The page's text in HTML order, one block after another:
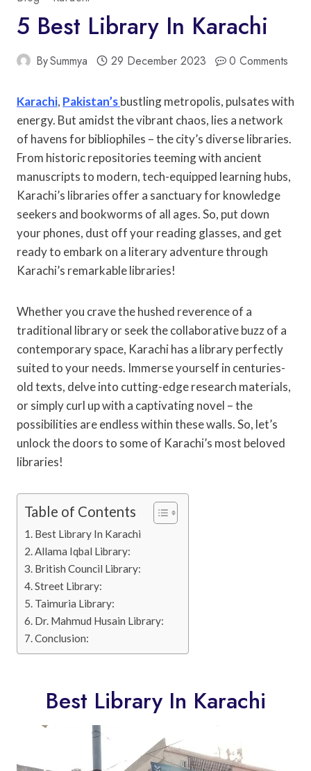
5 Best Library In Karachi
BySummya 29 December 2023 0 Comments
Karachi, Pakistan’sbustling metropolis, pulsates with
energy. But amidst the vibrant chaos, lies a network
of havens for bibliophiles – the city’s diverse libraries.
From historic repositories teeming with ancient
manuscripts to modern, tech-equipped learning hubs,
Karachi’s libraries offer a sanctuary for knowledge
seekers and bookworms of all ages. So, put down
your phones, dust off your reading glasses, and get
ready to embark on a literary adventure through
Karachi’s remarkable libraries!
Whether you crave the hushed reverence of a
traditional library or seek the collaborative buzz of a
contemporary space, Karachi has a library perfectly
suited to your needs. Immerse yourself in centuries-
old texts, delve into cutting-edge research materials,
or simply curl up with a captivating novel – the
possibilities are endless within these walls. So, let’s
unlock the doors to some of Karachi’s most beloved
libraries!
Table of Contents
Best Library In Karachi
Allama Iqbal Library:
British Council Library:
Street Library:
Taimuria Library:
Dr. Mahmud Husain Library:
Conclusion:
Best Library In Karachi